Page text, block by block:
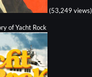
(53,249 views)
of Yacht Rock